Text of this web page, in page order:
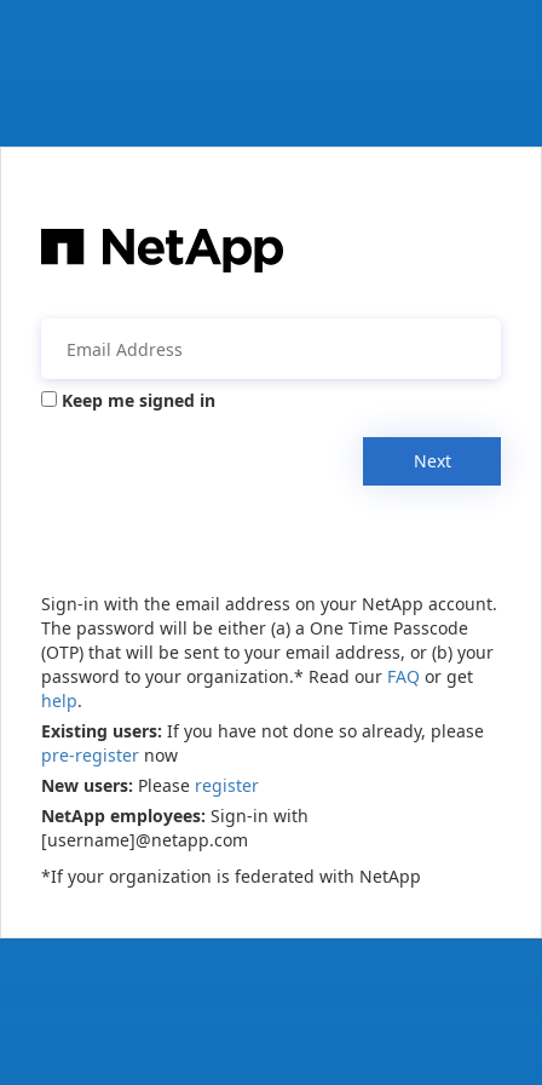
Keep me signed in
Next
Sign-in with the email address on your NetApp account.
The password will be either (a) a One Time Passcode
(OTP) that will be sent to your email address, or (b) your
password to your organization.* Read our FAQ or get
help.
Existing users: If you have not done so already, please
pre-register now
New users: Please register
NetApp employees: Sign-in with
[username]@netapp.com
*If your organization is federated with NetApp